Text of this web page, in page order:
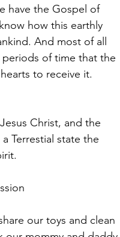
have the Gospel of
how this earthly
And most of all
periods of time that the
to receive it.
Christ, and the
Terrestial state the
our toys and clean